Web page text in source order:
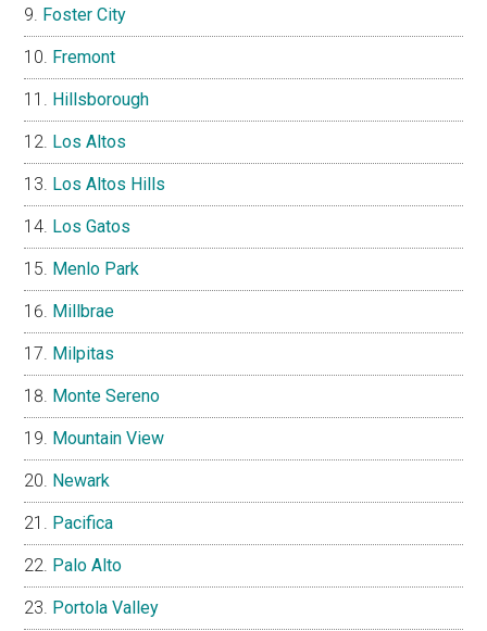
Foster City
Fremont
Hillsborough
Los Altos
Los Altos Hills
Los Gatos
Menlo Park
Millbrae
Milpitas
Monte Sereno
Mountain View
Newark
Pacifica
Palo Alto
Portola Valley